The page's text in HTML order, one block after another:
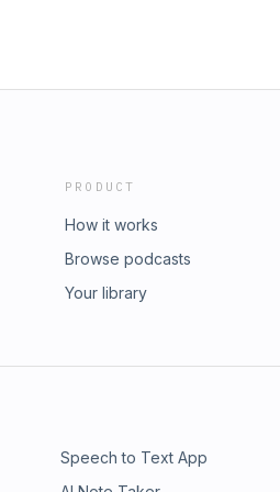
PRODUCT
How it works
Browse podcasts
Your library
Speech to Text App